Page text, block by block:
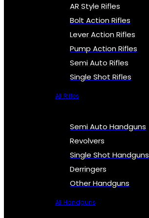
AR Style Rifles
Bolt Action Rifles
Lever Action Rifles
Pump Action Rifles
Semi Auto Rifles
Single Shot Rifles
All Rifles
Semi Auto Handguns
Revolvers
Single Shot Handguns
Derringers
Other Handguns
All Handguns